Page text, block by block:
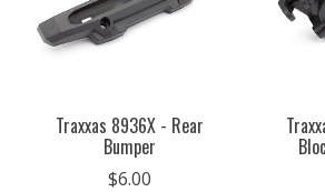
Traxxas 8936X - Rear
Bumper
$6.00